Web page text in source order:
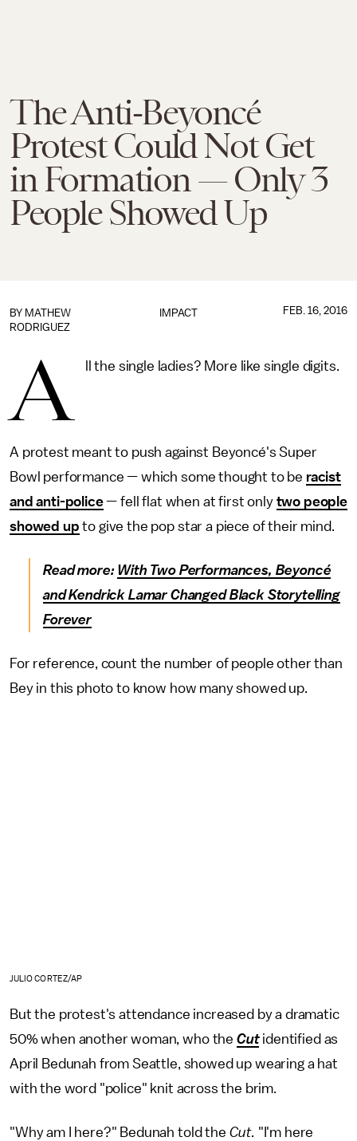
The Anti-Beyoncé
Protest Could Not Get
in Formation — Only 3
People Showed Up
IMPACT
BY MATHEW
RODRIGUEZ
FEB. 16, 2016
A ll the single ladies? More like single digits.
A protest meant to push against Beyoncé's Super
Bowl performance — which some thought to be racist
and anti-police— fell flat when at first only two people
showed up to give the pop star a piece of their mind.
Read more: With Two Performances, Beyoncé
and Kendrick Lamar Changed Black Storytelling
Forever
For reference, count the number of people other than
Bey in this photo to know how many showed up.
JULIO CORTEZ/AP
But the protest's attendance increased by a dramatic
50% when another woman, who the Cutidentified as
April Bedunah from Seattle, showed up wearing a hat
with the word "police" knit across the brim.
"Why am I here?" Bedunah told the Cut. "I'm here